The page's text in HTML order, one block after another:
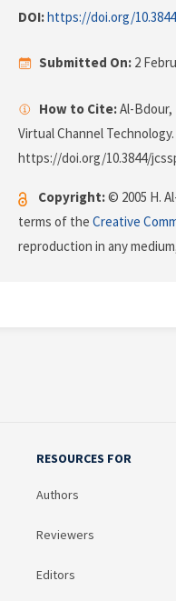
DOI:https://doi.org/
Submitted On: 2
How to Cite:Al-Bdour,
Virtual Channel Technology.
https://doi.org/10.3844/
Copyright:© 2005 H.
terms of the Creative
reproduction in any
RESOURCES FOR
Authors
Reviewers
Editors